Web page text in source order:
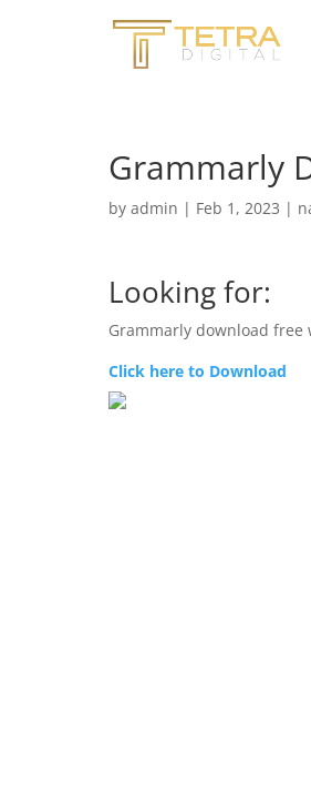
Grammarly
by admin | Feb 1, 2023 |
Looking for:
Grammarly download
Click here to Download